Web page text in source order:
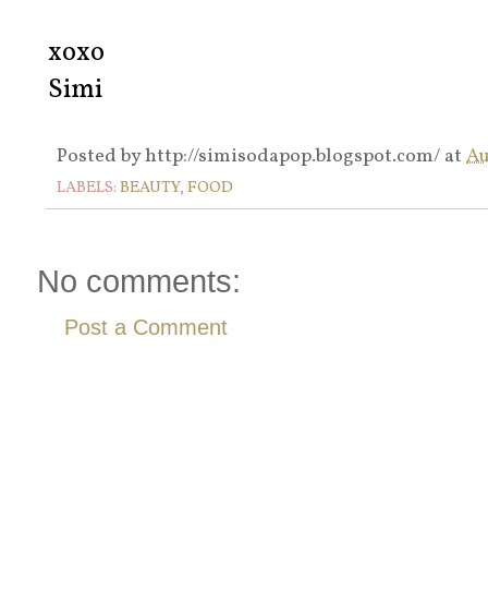
xoxo
Simi
Posted byhttp://simisodapop.blogspot.com/ at
LABELS: BEAUTY, FOOD
No comments:
Post a Comment